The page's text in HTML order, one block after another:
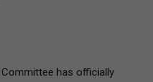
has officially